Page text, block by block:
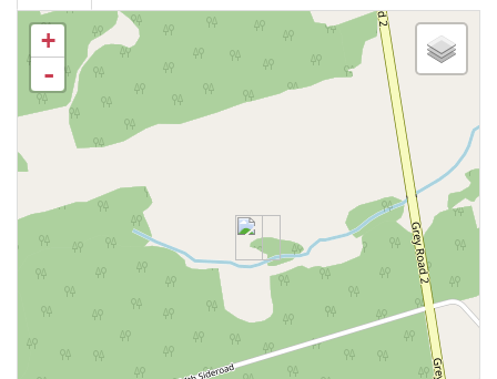
+
-